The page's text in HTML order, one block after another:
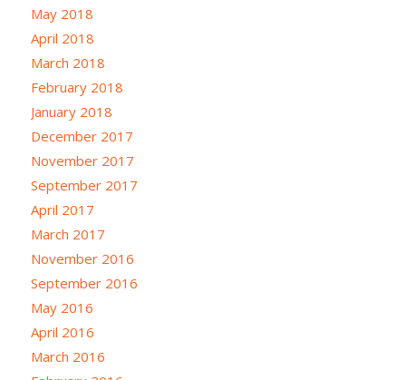
May 2018
April 2018
March 2018
February 2018
January 2018
December 2017
November 2017
September 2017
April 2017
March 2017
November 2016
September 2016
May 2016
April 2016
March 2016